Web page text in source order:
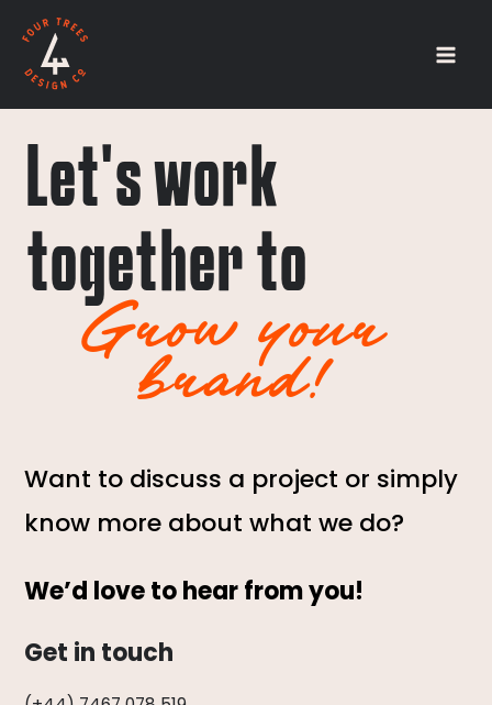
content
Let's work
together to
Grow your
brand!
Want to discuss a project or simply
know more about what we do?
We’d love to hear from you!
Get in touch